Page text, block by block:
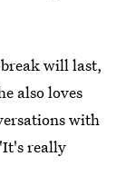
will last,
also loves
with
really